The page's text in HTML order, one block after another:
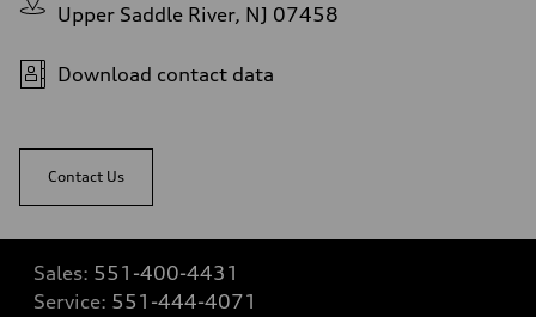
Upper Saddle River, NJ 07458
Download contact data
Contact Us
Sales: 551-400-4431
Service: 551-444-4071